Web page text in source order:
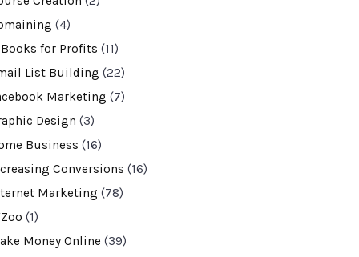
(4)
Books for Profits (11)
List Building (22)
Marketing (7)
Design (3)
Business (16)
Conversions (16)
Marketing (78)
(1)
Money Online (39)